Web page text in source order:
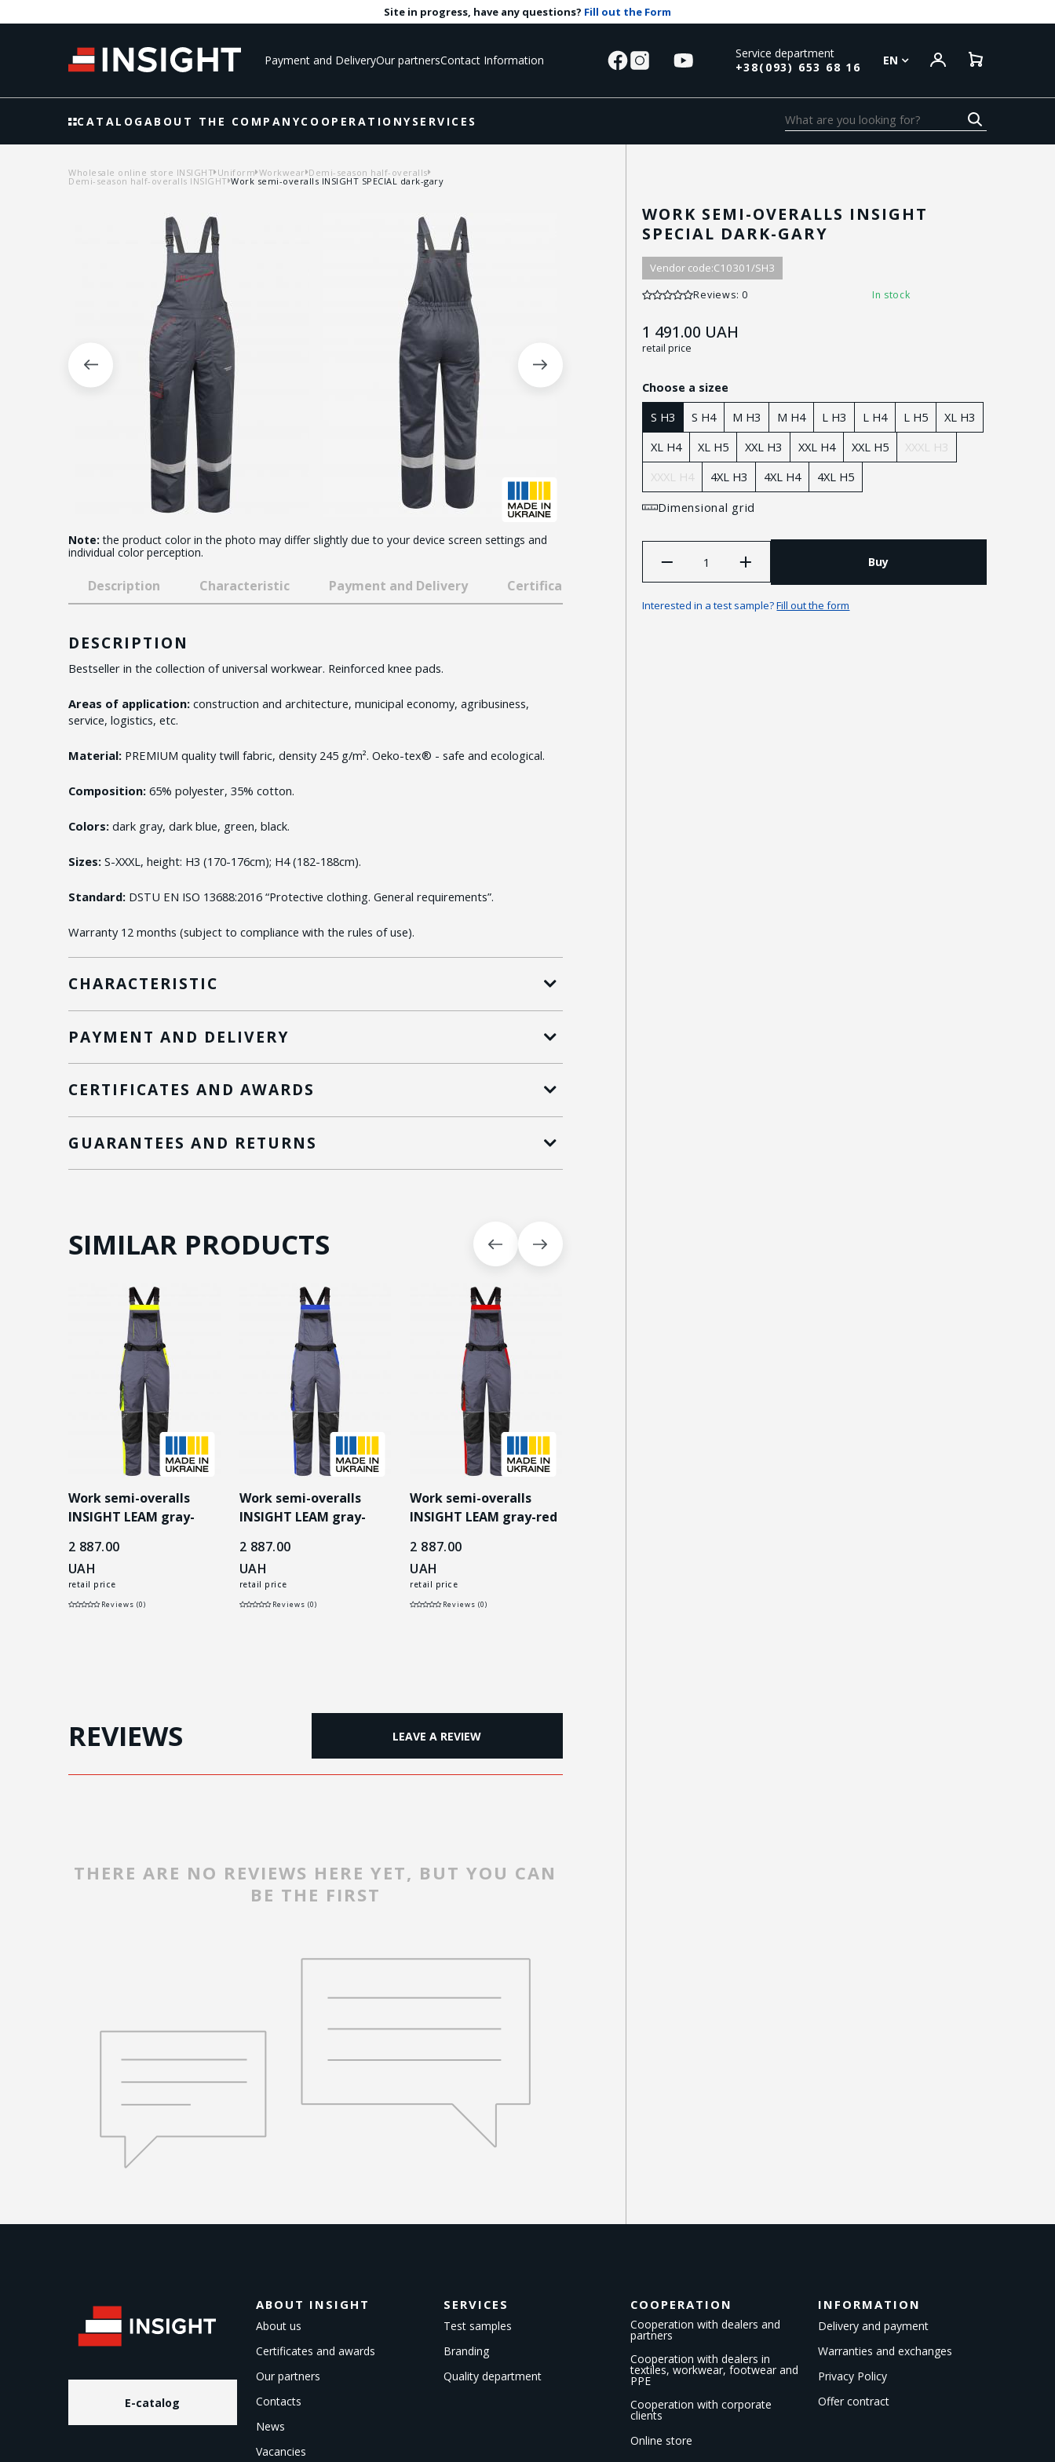
Site in progress, have any questions? Fill out the Form
Payment and DeliveryOur partnersContact Information
Service department
+38(093) 653 68 16
EN
CATALOGABOUT THE COMPANYCOOPERATIONYSERVICES
Wholesale online store INSIGHT Uniform Workwear Demi-season half-overalls
Demi-season half-overalls INSIGHT Work semi-overalls INSIGHT SPECIAL dark-gary
Note: the product color in the photo may differ slightly due to your device screen settings and
individual color perception.
WORK SEMI-OVERALLS INSIGHT
SPECIAL DARK-GARY
Vendor code:C10301/SH3
Reviews: 0 In stock
1 491.00 UAH
retail price
Choose a sizee
S H3 S H4 M H3 M H4 L H3 L H4 L H5
XL H3
XL H4
XL H5 XXL H3 XXL H4 XXL Н5
XXXL H3
XXXL H4
4XL Н3 4XL Н4
4XL Н5
Dimensional grid
Buy
Interested in a test sample?Fill out the form
Description Characteristic Payment and Delivery Certificates and awards Guarantees and returns
DESCRIPTION
Bestseller in the collection of universal workwear. Reinforced knee pads.
Areas of application: construction and architecture, municipal economy, agribusiness,
service, logistics, etc.
Material: PREMIUM quality twill fabric, density 245 g/m². Oeko-tex® - safe and ecological.
Composition: 65% polyester, 35% cotton.
Colors: dark gray, dark blue, green, black.
Sizes: S-XXXL, height: H3 (170-176cm); H4 (182-188cm).
Standard: DSTU EN ISO 13688:2016 “Protective clothing. General requirements”.
Warranty 12 months (subject to compliance with the rules of use).
CHARACTERISTIC
PAYMENT AND DELIVERY
CERTIFICATES AND AWARDS
GUARANTEES AND RETURNS
SIMILAR PRODUCTS
Work semi-overalls
INSIGHT LEAM gray-
2 887.00
UAH
retail price
Reviews (0)
Work semi-overalls
INSIGHT LEAM gray-
2 887.00
UAH
retail price
Reviews (0)
Work semi-overalls
INSIGHT LEAM gray-red
2 887.00
UAH
retail price
Reviews (0)
REVIEWS LEAVE A REVIEW
THERE ARE NO REVIEWS HERE YET, BUT YOU CAN
BE THE FIRST
E-catalog
ABOUT INSIGHT
About us
Certificates and awards
Our partners
Contacts
News
Vacancies
SERVICES
Test samples
Branding
Quality department
COOPERATION
Cooperation with dealers and
partners
Cooperation with dealers in
textiles, workwear, footwear and
PPE
Cooperation with corporate
clients
Online store
INFORMATION
Delivery and payment
Warranties and exchanges
Privacy Policy
Offer contract